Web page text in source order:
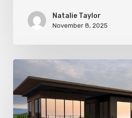
Natalie Taylor
November 8, 2025
Stylemakers
Fall
2025:
Landform